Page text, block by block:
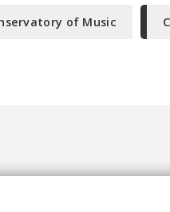
of Music